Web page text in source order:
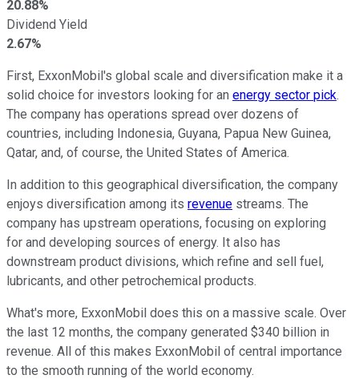
20.88%
Dividend Yield
2.67%
First, ExxonMobil's global scale and diversification make it a
solid choice for investors looking for an energy sector pick.
The company has operations spread over dozens of
countries, including Indonesia, Guyana, Papua New Guinea,
Qatar, and, of course, the United States of America.
In addition to this geographical diversification, the company
enjoys diversification among its revenue streams. The
company has upstream operations, focusing on exploring
for and developing sources of energy. It also has
downstream product divisions, which refine and sell fuel,
lubricants, and other petrochemical products.
What's more, ExxonMobil does this on a massive scale. Over
the last 12 months, the company generated $340 billion in
revenue. All of this makes ExxonMobil of central importance
to the smooth running of the world economy.